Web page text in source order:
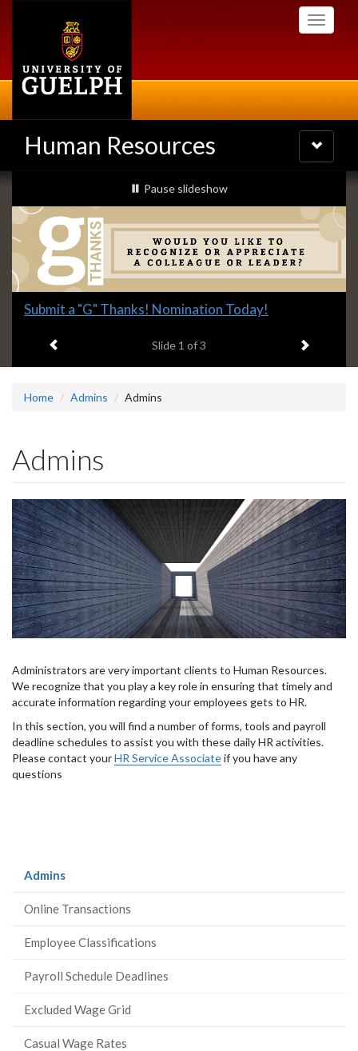
Toggle
Human Resources
Toggle
navigation
Slideshow
Banners
slideshow playing
Pause slideshow
Slide
headline:
Submit a "G" Thanks! Nomination Today!
Slide 1 of 3 Next item
Home Admins Admins
Admins
Administrators are very important clients to Human Resources.
We recognize that you play a key role in ensuring that timely and
accurate information regarding your employees gets to HR.
In this section, you will find a number of forms, tools and payroll
deadline schedules to assist you with these daily HR activities.
Please contact yourHR Service Associateif you have any
questions
Admins(current
Online Transactions
Employee Classifications
Payroll Schedule Deadlines
Excluded Wage Grid
Casual Wage Rates